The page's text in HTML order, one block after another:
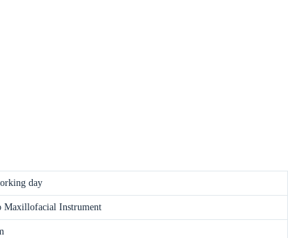
day
Maxillofacial Instrument